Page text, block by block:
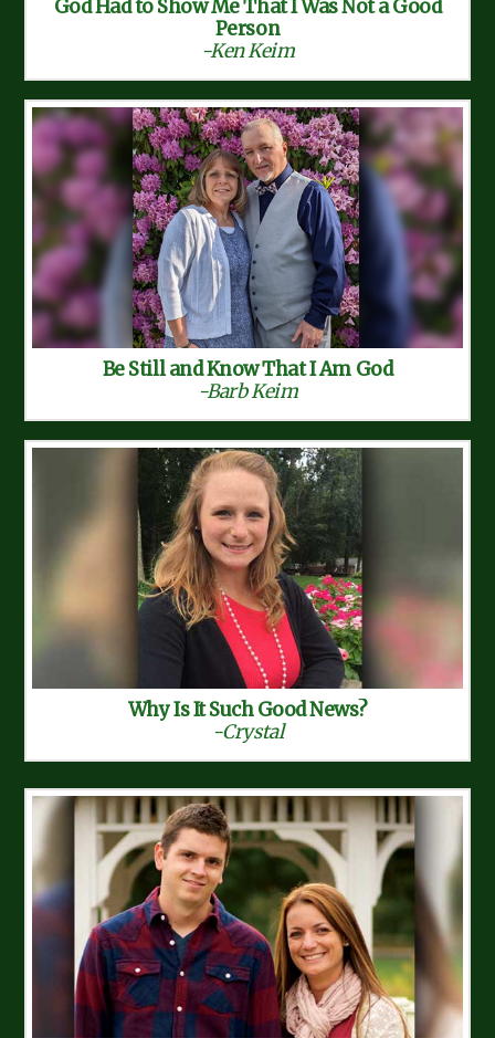
God Had to Show Me That I Was Not a Good
Person
-Ken Keim
Be Still and Know That I Am God
-Barb Keim
Why Is It Such Good News?
-Crystal